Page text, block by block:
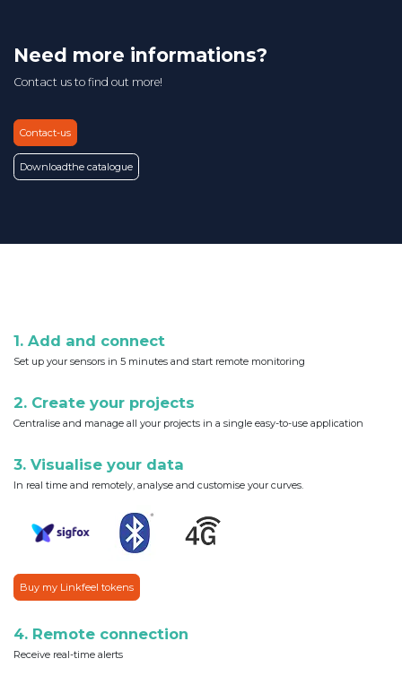
Need more informations?
Contact us to find out more!
Contact-us
Downloadthe catalogue
1. Add and connect
Set up your sensors in 5 minutes and start remote monitoring
2. Create your projects
Centralise and manage all your projects in a single easy-to-use application
3. Visualise your data
In real time and remotely, analyse and customise your curves.
Buy my Linkfeel tokens
4. Remote connection
Receive real-time alerts